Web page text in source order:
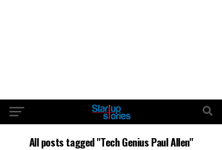
All posts tagged "Tech Genius Paul Allen"